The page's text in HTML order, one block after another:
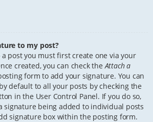
to my post?
post you must first create one via your
created, you can check theAttach a
form to add your signature. You can
default to all your posts by checking the
in the User Control Panel. If you do so,
signature being added to individual posts
signature box within the posting form.